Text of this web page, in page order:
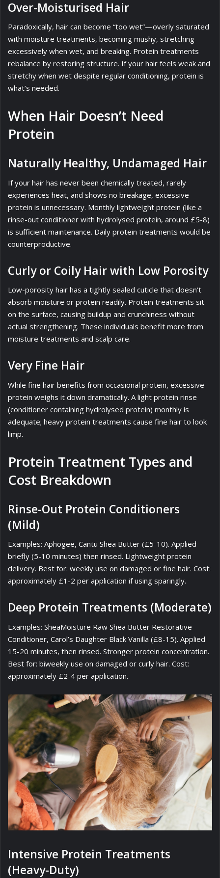
Over-Moisturised Hair
Paradoxically, hair can become “too wet”—overly saturated
with moisture treatments, becoming mushy, stretching
excessively when wet, and breaking. Protein treatments
rebalance by restoring structure. If your hair feels weak and
stretchy when wet despite regular conditioning, protein is
what’s needed.
When Hair Doesn’t Need
Protein
Naturally Healthy, Undamaged Hair
If your hair has never been chemically treated, rarely
experiences heat, and shows no breakage, excessive
protein is unnecessary. Monthly lightweight protein (like a
rinse-out conditioner with hydrolysed protein, around £5-8)
is sufficient maintenance. Daily protein treatments would be
counterproductive.
Curly or Coily Hair with Low Porosity
Low-porosity hair has a tightly sealed cuticle that doesn’t
absorb moisture or protein readily. Protein treatments sit
on the surface, causing buildup and crunchiness without
actual strengthening. These individuals benefit more from
moisture treatments and scalp care.
Very Fine Hair
While fine hair benefits from occasional protein, excessive
protein weighs it down dramatically. A light protein rinse
(conditioner containing hydrolysed protein) monthly is
adequate; heavy protein treatments cause fine hair to look
limp.
Protein Treatment Types and
Cost Breakdown
Rinse-Out Protein Conditioners
(Mild)
Examples: Aphogee, Cantu Shea Butter (£5-10). Applied
briefly (5-10 minutes) then rinsed. Lightweight protein
delivery. Best for: weekly use on damaged or fine hair. Cost:
approximately £1-2 per application if using sparingly.
Deep Protein Treatments (Moderate)
Examples: SheaMoisture Raw Shea Butter Restorative
Conditioner, Carol’s Daughter Black Vanilla (£8-15). Applied
15-20 minutes, then rinsed. Stronger protein concentration.
Best for: biweekly use on damaged or curly hair. Cost:
approximately £2-4 per application.
Intensive Protein Treatments
(Heavy-Duty)